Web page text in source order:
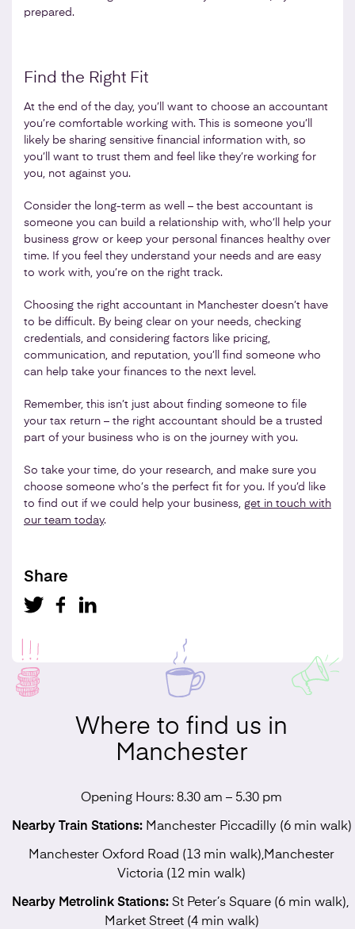
prepared.
Find the Right Fit
At the end of the day, you’ll want to choose an accountant
you’re comfortable working with. This is someone you’ll
likely be sharing sensitive financial information with, so
you’ll want to trust them and feel like they’re working for
you, not against you.
Consider the long-term as well – the best accountant is
someone you can build a relationship with, who’ll help your
business grow or keep your personal finances healthy over
time. If you feel they understand your needs and are easy
to work with, you’re on the right track.
Choosing the right accountant in Manchester doesn’t have
to be difficult. By being clear on your needs, checking
credentials, and considering factors like pricing,
communication, and reputation, you’ll find someone who
can help take your finances to the next level.
Remember, this isn’t just about finding someone to file
your tax return – the right accountant should be a trusted
part of your business who is on the journey with you.
So take your time, do your research, and make sure you
choose someone who’s the perfect fit for you. If you’d like
to find out if we could help your business, get in touch with
our team today.
Share
Where to find us in
Manchester
Opening Hours: 8.30 am – 5.30 pm
Nearby Train Stations: Manchester Piccadilly (6 min walk)
Manchester Oxford Road (13 min walk),Manchester
Victoria (12 min walk)
Nearby Metrolink Stations: St Peter’s Square (6 min walk),
Market Street (4 min walk)